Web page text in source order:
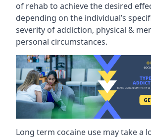
of rehab to achieve the desired
depending on the individual’s
severity of addiction, physical &
personal circumstances.
Long term cocaine use may take a